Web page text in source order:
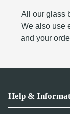
All our glass
We also use
and your
Help &